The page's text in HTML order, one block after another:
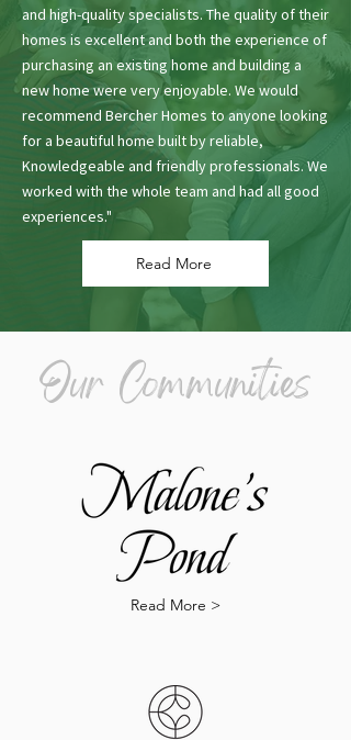
and high-quality specialists. The quality of their
homes is excellent and both the experience of
purchasing an existing home and building a
new home were very enjoyable. We would
recommend Bercher Homes to anyone looking
for a beautiful home built by reliable,
Knowledgeable and friendly professionals. We
worked with the whole team and had all good
experiences."
Read More
Our Communities
Read More >